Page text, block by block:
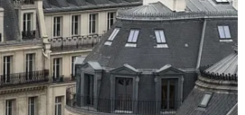
by the State of Illinois because the
alleged harms are too small. More
More households sharing expensive
More residents mean more
more riders for transit, more children
more property-tax revenue for
fiscal pressure.